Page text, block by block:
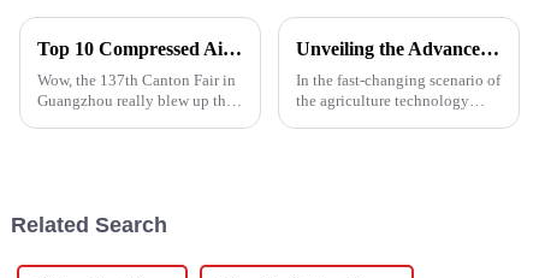
Top 10 Compressed Air Heater Manufacturers from China at the 137th Canton Fair
Wow, the 137th Canton Fair in
Guangzhou really blew up this
Unveiling the Advanced Specifications of Zepline's Vegetable and Fruit Dryer for Global Buyers
In the fast-changing scenario of
the agriculture technology
Related Search